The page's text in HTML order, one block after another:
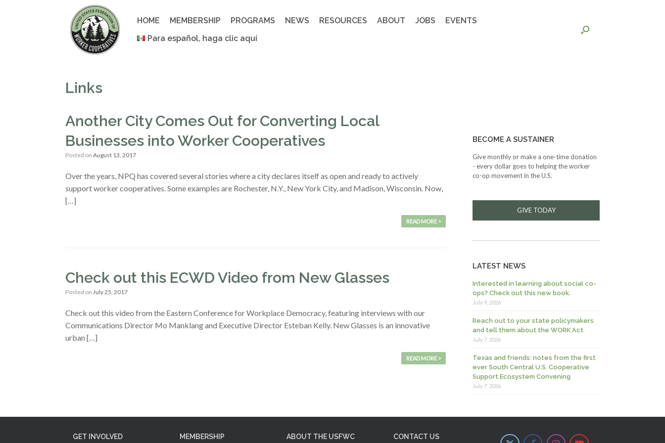
HOME MEMBERSHIP PROGRAMS NEWS RESOURCES ABOUT JOBS
EVENTS
Para español, haga clic aquí
Links
Another City Comes Out for Converting Local
Businesses into Worker Cooperatives
Posted on August 13, 2017
Over the years, NPQ has covered several stories where a city declares itself as open and ready to actively
support worker cooperatives. Some examples are Rochester, N.Y., New York City, and Madison, Wisconsin. Now,
[…]
READ MORE >
Check out this ECWD Video from New Glasses
Posted on July 25, 2017
Check out this video from the Eastern Conference for Workplace Democracy, featuring interviews with our
Communications Director Mo Manklang and Executive Director Esteban Kelly. New Glasses is an innovative
urban […]
READ MORE >
BECOME A SUSTAINER
Give monthly or make a one-time donation
- every dollar goes to helping the worker
co-op movement in the U.S.
GIVE TODAY
LATEST NEWS
Interested in learning about social co-
ops? Check out this new book.
July 9, 2026
Reach out to your state policymakers
and tell them about the WORK Act
July 7, 2026
Texas and friends: notes from the first
ever South Central U.S. Cooperative
Support Ecosystem Convening
July 7, 2026
GET INVOLVED MEMBERSHIP ABOUT THE USFWC CONTACT US